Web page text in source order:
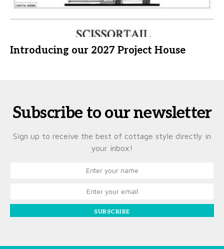
Introducing our 2027 Project House
Subscribe to our newsletter
Sign up to receive the best of cottage style directly in
your inbox!
SUBSCRIBE